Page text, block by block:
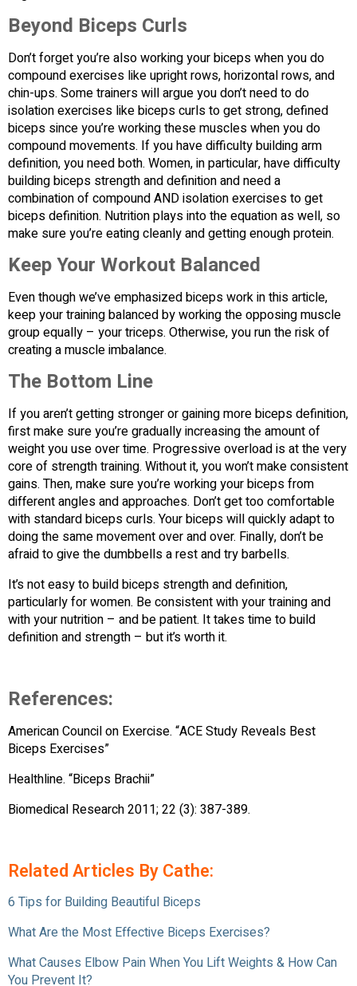
Beyond Biceps Curls
Don’t forget you’re also working your biceps when you do
compound exercises like upright rows, horizontal rows, and
chin-ups. Some trainers will argue you don’t need to do
isolation exercises like biceps curls to get strong, defined
biceps since you’re working these muscles when you do
compound movements. If you have difficulty building arm
definition, you need both. Women, in particular, have difficulty
building biceps strength and definition and need a
combination of compound AND isolation exercises to get
biceps definition. Nutrition plays into the equation as well, so
make sure you’re eating cleanly and getting enough protein.
Keep Your Workout Balanced
Even though we’ve emphasized biceps work in this article,
keep your training balanced by working the opposing muscle
group equally – your triceps. Otherwise, you run the risk of
creating a muscle imbalance.
The Bottom Line
If you aren’t getting stronger or gaining more biceps definition,
first make sure you’re gradually increasing the amount of
weight you use over time. Progressive overload is at the very
core of strength training. Without it, you won’t make consistent
gains. Then, make sure you’re working your biceps from
different angles and approaches. Don’t get too comfortable
with standard biceps curls. Your biceps will quickly adapt to
doing the same movement over and over. Finally, don’t be
afraid to give the dumbbells a rest and try barbells.
It’s not easy to build biceps strength and definition,
particularly for women. Be consistent with your training and
with your nutrition – and be patient. It takes time to build
definition and strength – but it’s worth it.
References:
American Council on Exercise. “ACE Study Reveals Best
Biceps Exercises”
Healthline. “Biceps Brachii”
Biomedical Research 2011; 22 (3): 387-389.
Related Articles By Cathe:
6 Tips for Building Beautiful Biceps
What Are the Most Effective Biceps Exercises?
What Causes Elbow Pain When You Lift Weights & How Can
You Prevent It?